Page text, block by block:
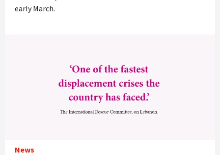
early March.
News